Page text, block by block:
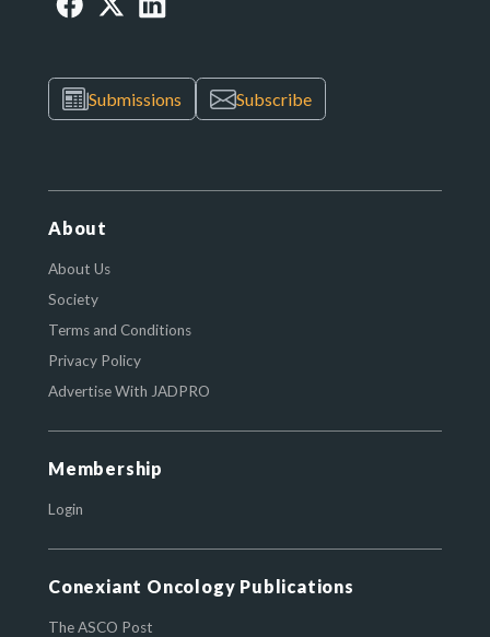
Submissions Subscribe
About
About Us
Society
Terms and Conditions
Privacy Policy
Advertise With JADPRO
Membership
Login
Conexiant Oncology Publications
The ASCO Post